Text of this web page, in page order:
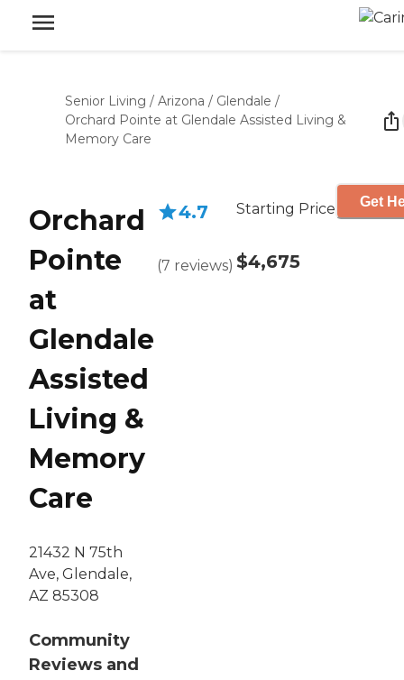
Senior Living / Arizona / Glendale /
Orchard Pointe at Glendale Assisted Living &
Memory Care
Orchard
Pointe
at
Glendale
Assisted
Living &
Memory
Care
21432 N 75th
Ave, Glendale,
AZ 85308
Community
Reviews and
4.7
(7 reviews)
Starting Price
$4,675
Get